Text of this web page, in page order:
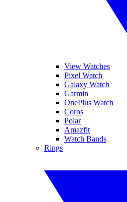
View Watches
Pixel Watch
Galaxy Watch
Garmin
OnePlus Watch
Coros
Polar
Amazfit
Watch Bands
Rings